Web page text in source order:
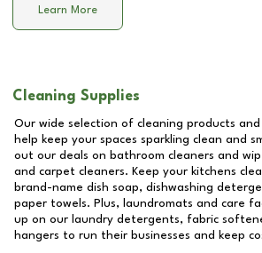
Learn More
Cleaning Supplies
Our wide selection of cleaning products and
help keep your spaces sparkling clean and
out our deals on bathroom cleaners and
and carpet cleaners. Keep your kitchens
brand-name dish soap, dishwashing
paper towels. Plus, laundromats and care
up on our laundry detergents, fabric
hangers to run their businesses and keep